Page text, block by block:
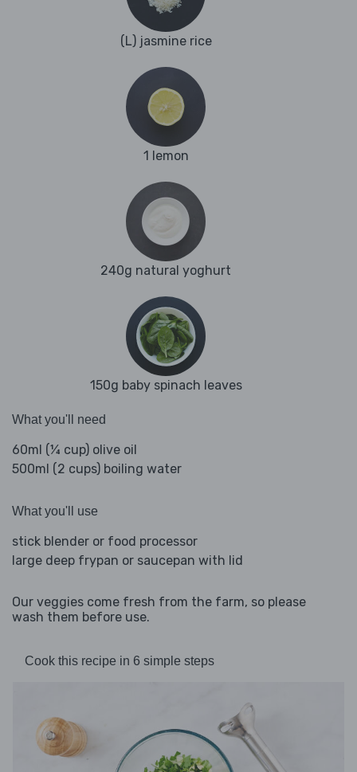
(L) jasmine rice
1 lemon
240g natural yoghurt
150g baby spinach leaves
What you'll need
60ml (¼ cup) olive oil
500ml (2 cups) boiling water
What you'll use
stick blender or food processor
large deep frypan or saucepan with lid
Our veggies come fresh from the farm, so please
wash them before use.
Cook this recipe in 6 simple steps